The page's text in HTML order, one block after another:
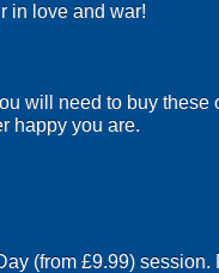
in love and war!
will need to buy these
happy you are.
(from £9.99)